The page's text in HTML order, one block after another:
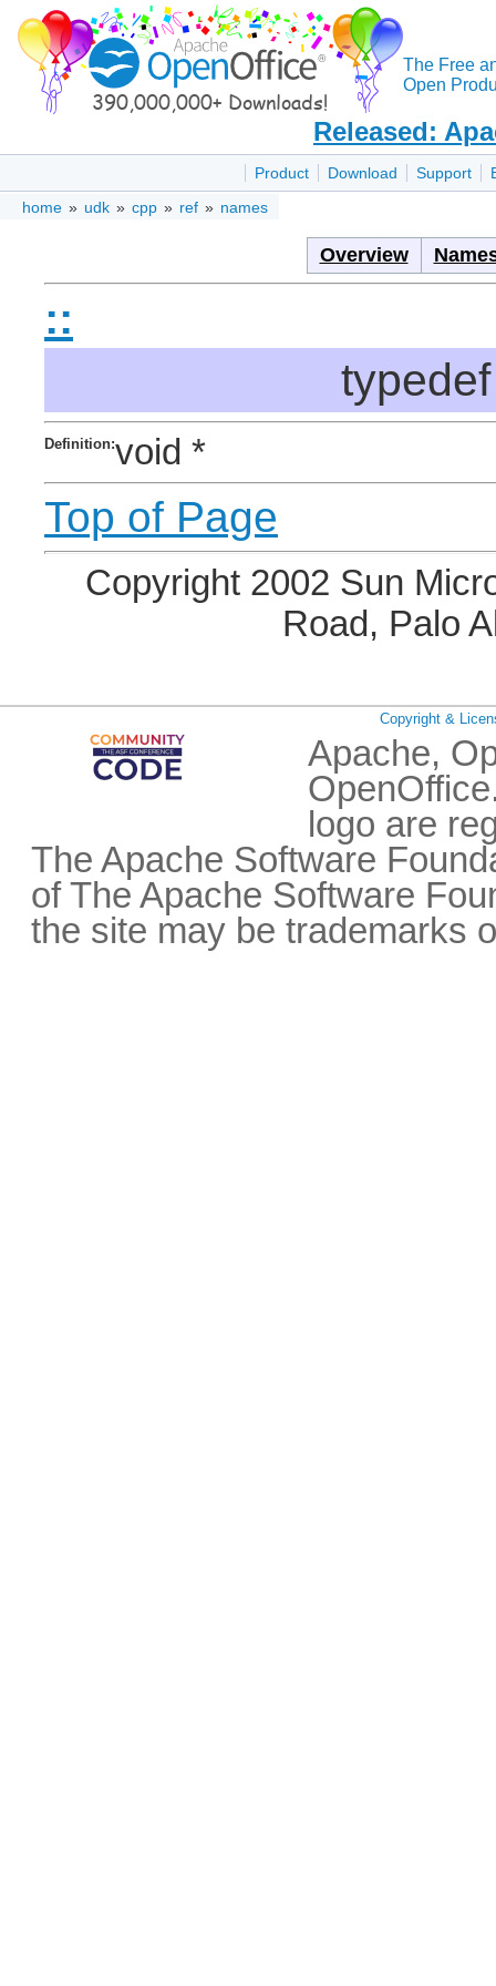
The Free
Open
Released:
Product Download Support
home » udk » cpp » ref » names
Overview
::
Definition:void *
Top of Page
Copyright 2002 Sun
Road, Palo
Copyright &
Apache,
logo are
The Apache Software
of The Apache Software
the site may be trademarks